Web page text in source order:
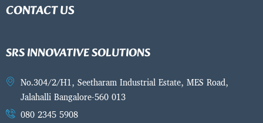
CONTACT US
SRS INNOVATIVE SOLUTIONS
No.304/2/H1, Seetharam Industrial Estate, MES Road,
Jalahalli Bangalore-560 013
080 2345 5908